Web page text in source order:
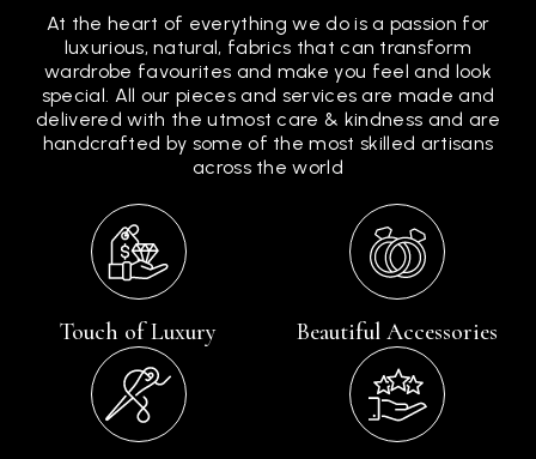
At the heart of everything we do is a passion for
luxurious, natural, fabrics that can transform
wardrobe favourites and make you feel and look
special. All our pieces and services are made and
delivered with the utmost care & kindness and are
handcrafted by some of the most skilled artisans
across the world
Touch of Luxury Beautiful Accessories